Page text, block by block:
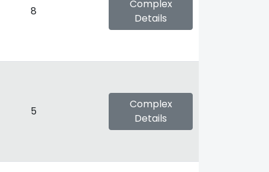
8
Complex
Details
5
Complex
Details